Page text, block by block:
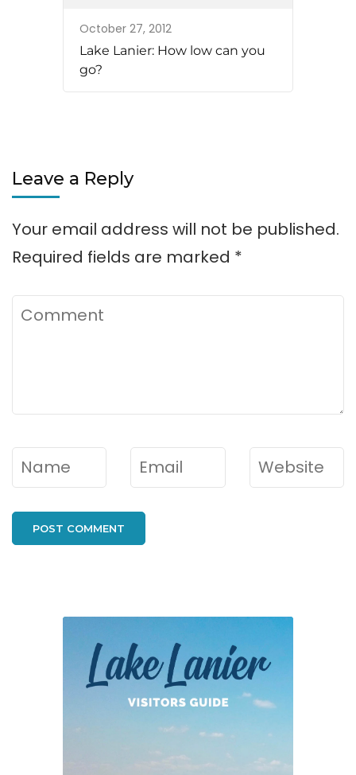
October 27, 2012
Lake Lanier: How low can you
go?
Leave a Reply
Your email address will not be published.
Required fields are marked *
Comment
Name* Email* Website